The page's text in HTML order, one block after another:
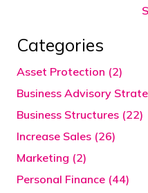
Categories
Asset Protection (2)
Business Advisory
Business Structures (22)
Increase Sales (26)
Marketing (2)
Personal Finance (44)